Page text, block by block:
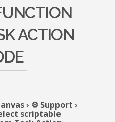
ACTION
› ⚙️ Support ›
scriptable